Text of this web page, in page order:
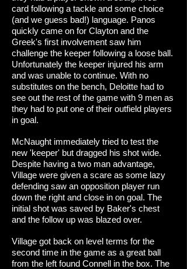
card following a tackle and some choice
(and we guess bad!) language. Panos
quickly came on for Clayton and the
Greek's first involvement saw him
challenge the keeper following a loose ball.
Unfortunately the keeper injured his arm
and was unable to continue. With no
substitutes on the bench, Deloitte had to
see out the rest of the game with 9 men as
they had to put one of their outfield players
in goal.
McNaught immediately tried to test the
new 'keeper' but dragged his shot wide.
Despite having a two man advantage,
Village were given a scare as some lazy
defending saw an opposition player run
down the right and close in on goal. The
initial shot was saved by Baker's chest
and the follow up was blazed over.
Village got back on level terms for the
second time in the game as a great ball
from the left found Connell in the box. The